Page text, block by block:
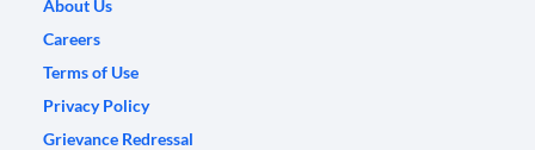
About Us
Careers
Terms of Use
Privacy Policy
Grievance Redressal